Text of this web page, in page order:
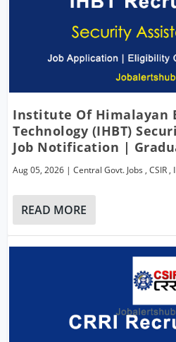
Institute Of Himalayan
Technology (IHBT)
Job Notification |
Aug 05, 2026 |Central Govt. Jobs ,CSIR ,
READ MORE